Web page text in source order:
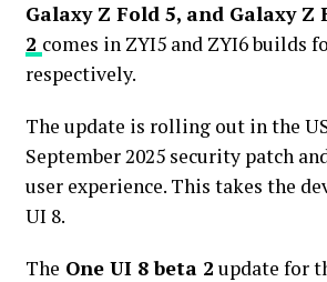
Galaxy Z Fold 5, and Galaxy Z
2 comes in ZYI5 and ZYI6 builds
respectively.
The update is rolling out in the
September 2025 security patch
user experience. This takes the
UI 8.
The One UI 8 beta 2 update for